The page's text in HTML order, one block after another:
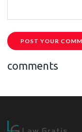
POST YOUR
comments